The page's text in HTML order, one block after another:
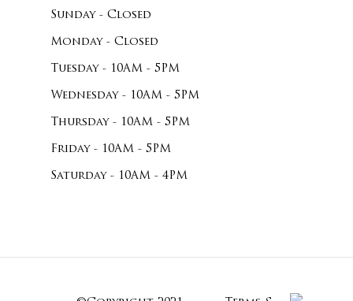
Sunday - Closed
Monday - Closed
Tuesday - 10AM - 5PM
Wednesday - 10AM - 5PM
Thursday - 10AM - 5PM
Friday - 10AM - 5PM
Saturday - 10AM - 4PM